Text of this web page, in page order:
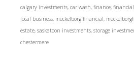
calgary investments, car wash, finance, financial
local business, meckelborg financial,
estate, saskatoon investments, storage
chestermere